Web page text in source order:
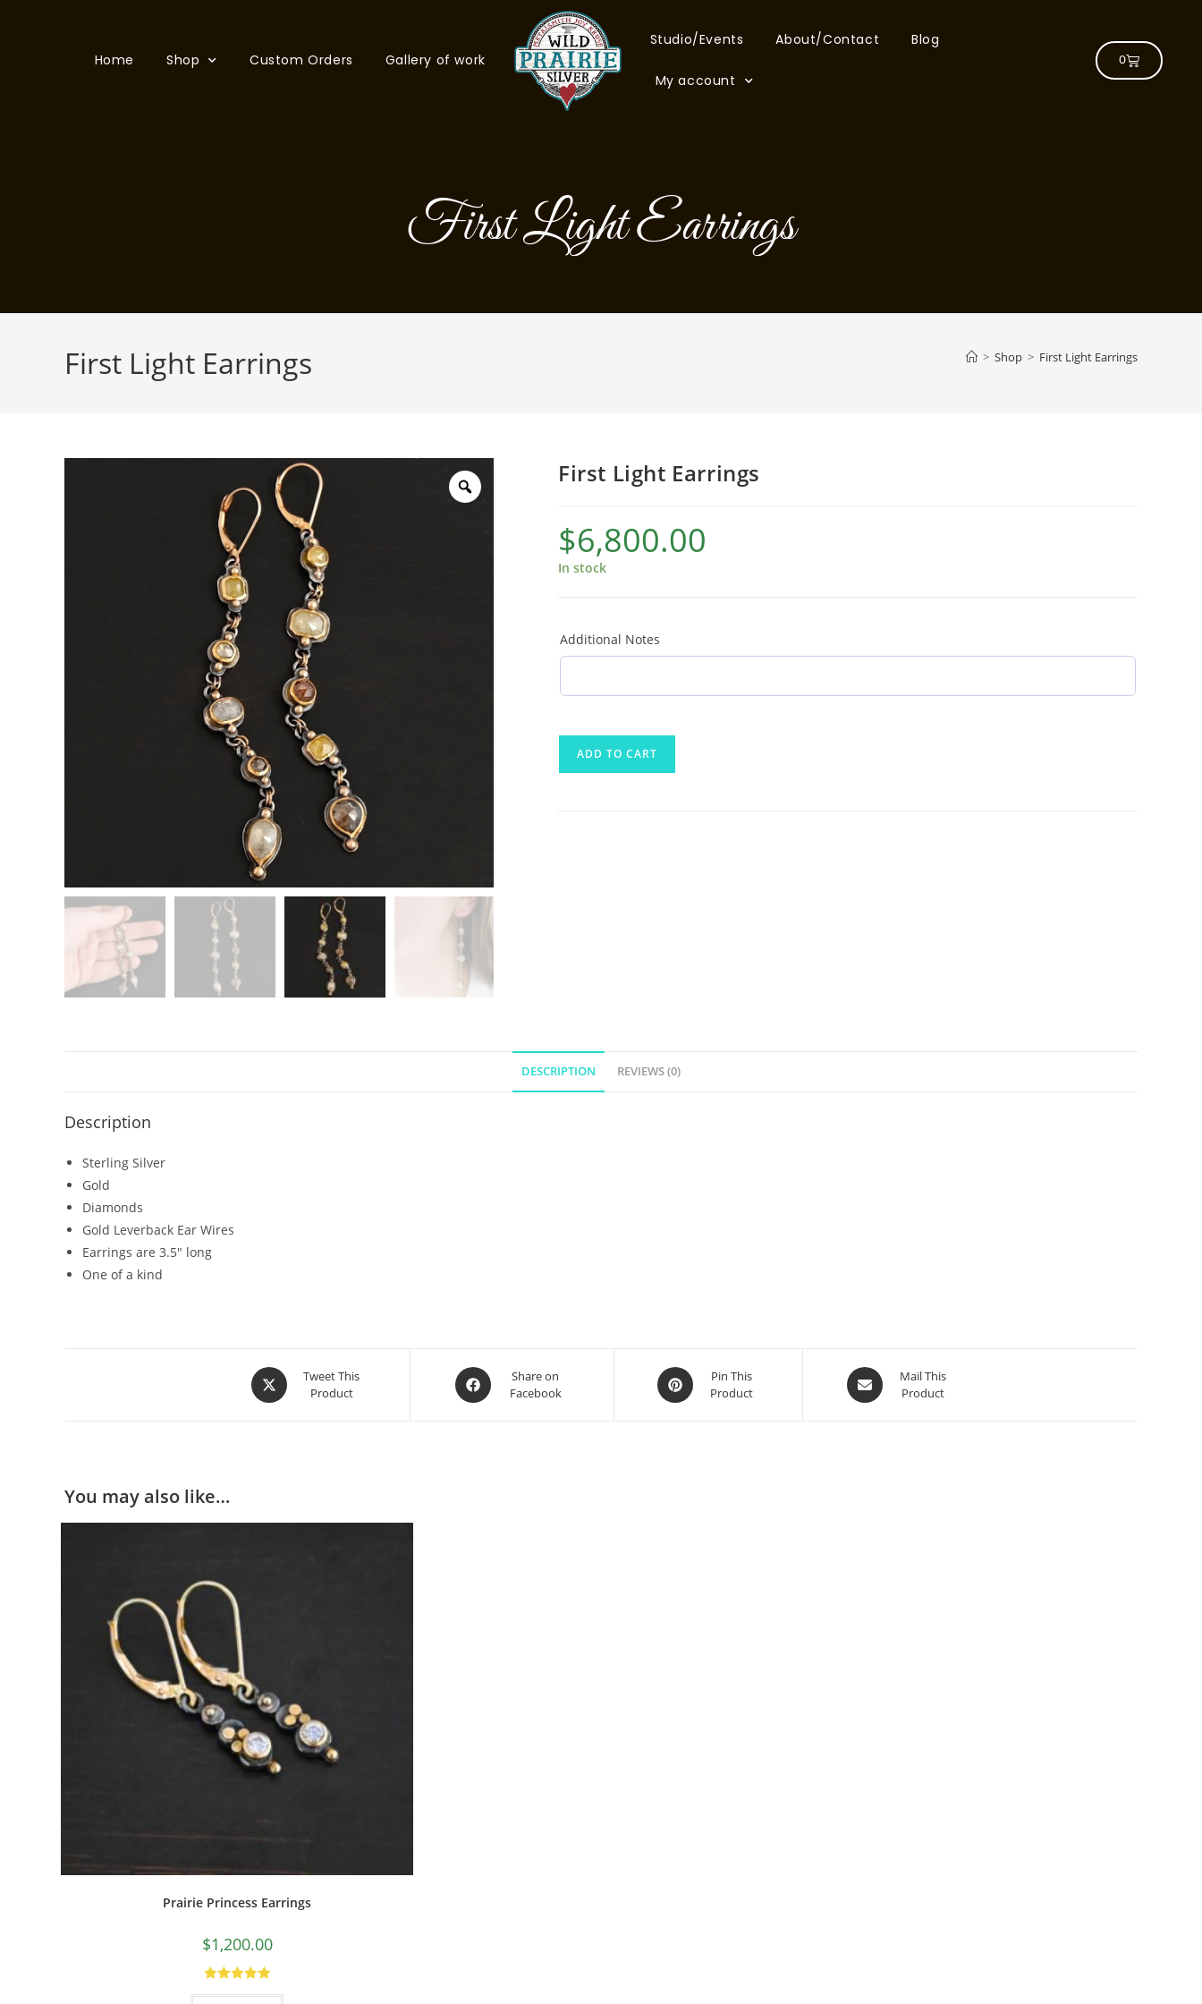
Home Shop Custom Orders Gallery of work
Studio/Events About/Contact Blog
My account
0
First Light Earrings
First Light Earrings > Shop > First Light Earrings
First Light Earrings
$6,800.00
In stock
Additional Notes
ADD TO CART
DESCRIPTION REVIEWS (0)
Description
Sterling Silver
Gold
Diamonds
Gold Leverback Ear Wires
Earrings are 3.5″ long
One of a kind
Tweet This
Product
Share on
Facebook
Pin This
Product
Mail This
Product
You may also like…
Prairie Princess Earrings
$1,200.00
Rated5.00